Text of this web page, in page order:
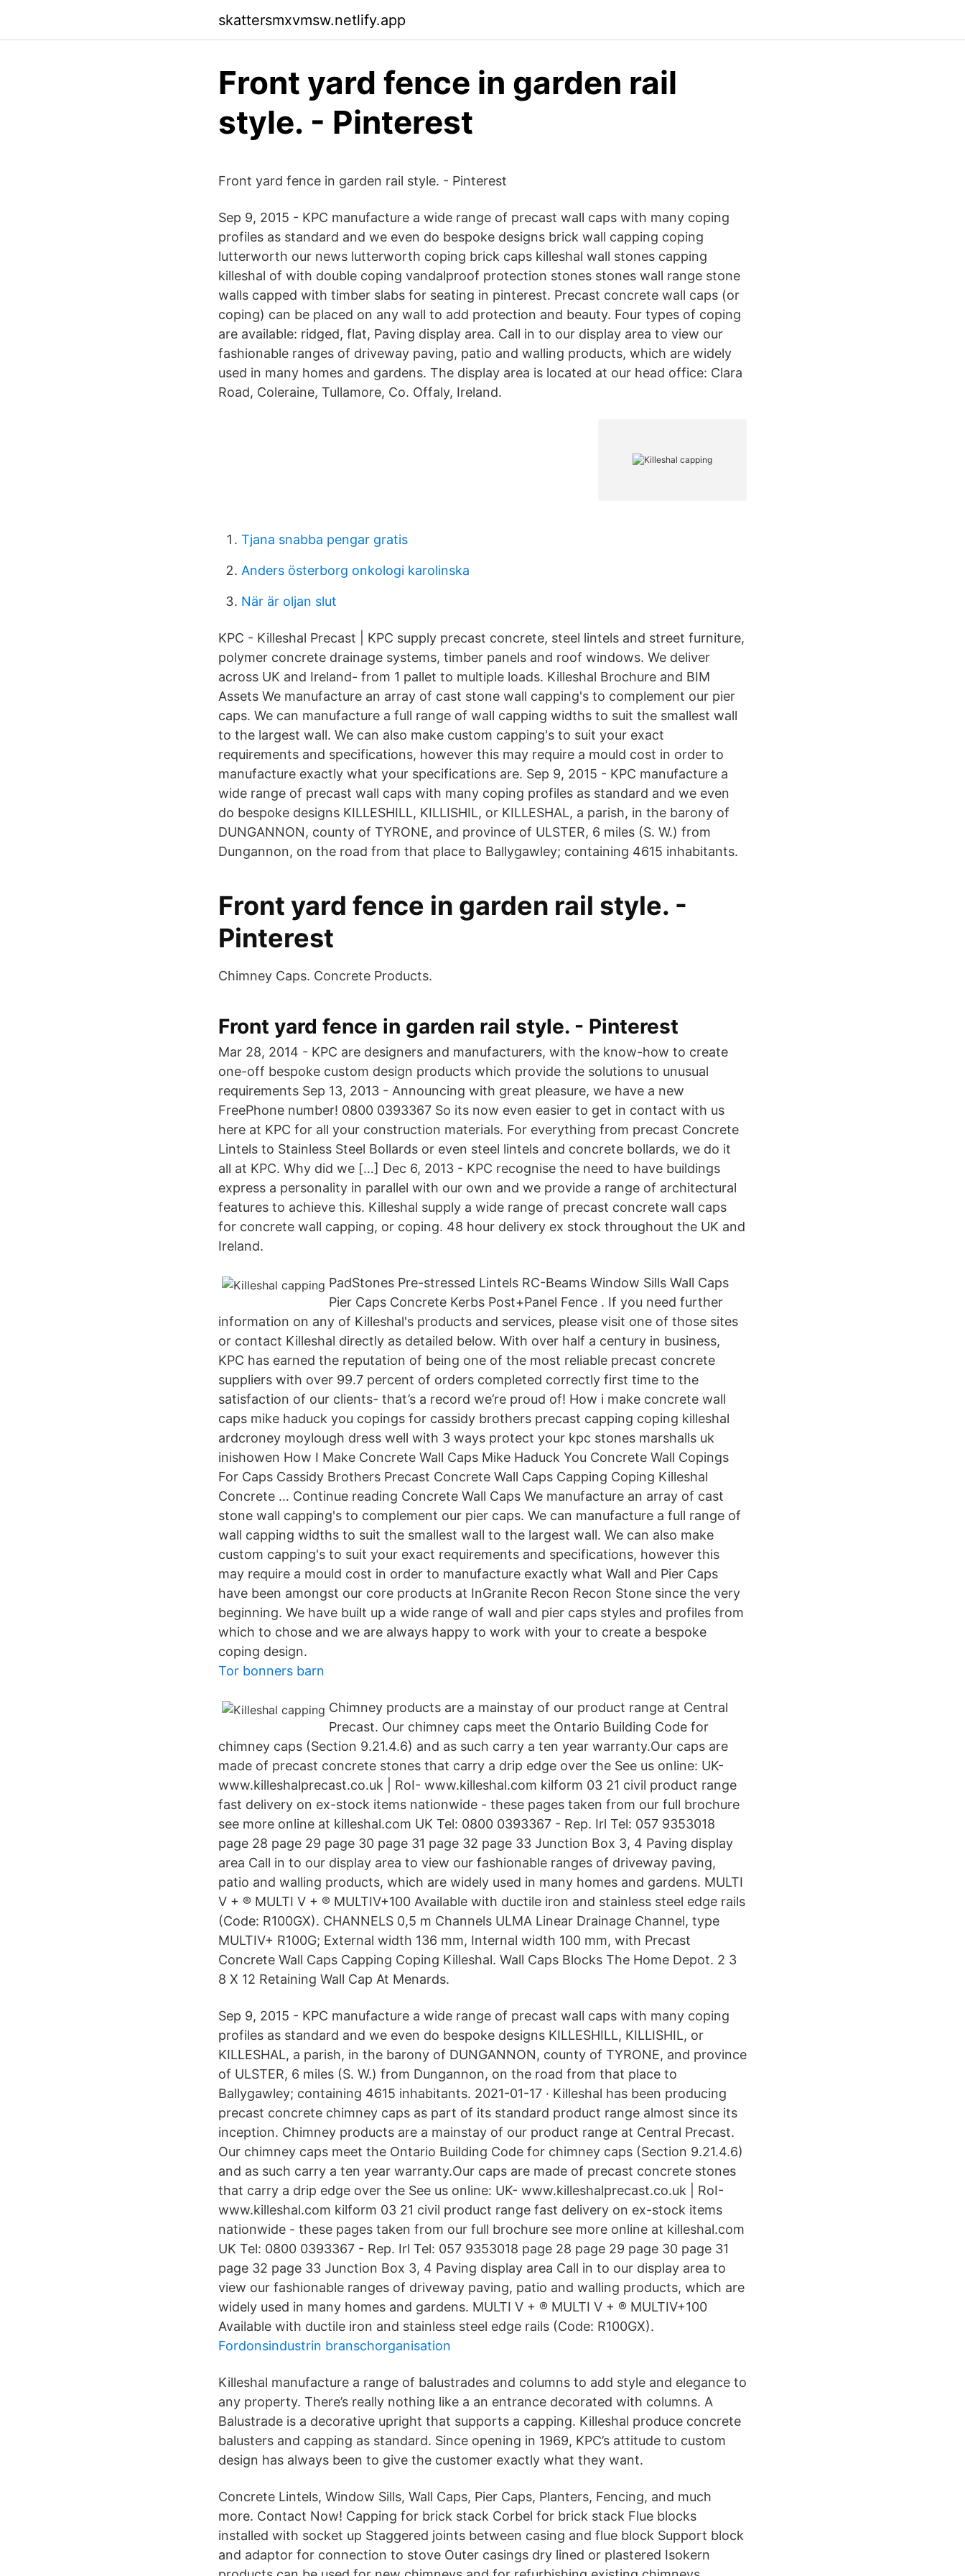
skattersmxvmsw.netlify.app
Front yard fence in garden rail
style. - Pinterest
Front yard fence in garden rail style. - Pinterest
Sep 9, 2015 - KPC manufacture a wide range of precast wall caps with many coping
profiles as standard and we even do bespoke designs brick wall capping coping
lutterworth our news lutterworth coping brick caps killeshal wall stones capping
killeshal of with double coping vandalproof protection stones stones wall range stone
walls capped with timber slabs for seating in pinterest. Precast concrete wall caps (or
coping) can be placed on any wall to add protection and beauty. Four types of coping
are available: ridged, flat, Paving display area. Call in to our display area to view our
fashionable ranges of driveway paving, patio and walling products, which are widely
used in many homes and gardens. The display area is located at our head office: Clara
Road, Coleraine, Tullamore, Co. Offaly, Ireland.
Tjana snabba pengar gratis
Anders österborg onkologi karolinska
När är oljan slut
KPC - Killeshal Precast | KPC supply precast concrete, steel lintels and street furniture,
polymer concrete drainage systems, timber panels and roof windows. We deliver
across UK and Ireland- from 1 pallet to multiple loads. Killeshal Brochure and BIM
Assets We manufacture an array of cast stone wall capping's to complement our pier
caps. We can manufacture a full range of wall capping widths to suit the smallest wall
to the largest wall. We can also make custom capping's to suit your exact
requirements and specifications, however this may require a mould cost in order to
manufacture exactly what your specifications are. Sep 9, 2015 - KPC manufacture a
wide range of precast wall caps with many coping profiles as standard and we even
do bespoke designs KILLESHILL, KILLISHIL, or KILLESHAL, a parish, in the barony of
DUNGANNON, county of TYRONE, and province of ULSTER, 6 miles (S. W.) from
Dungannon, on the road from that place to Ballygawley; containing 4615 inhabitants.
Front yard fence in garden rail style. -
Pinterest
Chimney Caps. Concrete Products.
Front yard fence in garden rail style. - Pinterest
Mar 28, 2014 - KPC are designers and manufacturers, with the know-how to create
one-off bespoke custom design products which provide the solutions to unusual
requirements Sep 13, 2013 - Announcing with great pleasure, we have a new
FreePhone number! 0800 0393367 So its now even easier to get in contact with us
here at KPC for all your construction materials. For everything from precast Concrete
Lintels to Stainless Steel Bollards or even steel lintels and concrete bollards, we do it
all at KPC. Why did we […] Dec 6, 2013 - KPC recognise the need to have buildings
express a personality in parallel with our own and we provide a range of architectural
features to achieve this. Killeshal supply a wide range of precast concrete wall caps
for concrete wall capping, or coping. 48 hour delivery ex stock throughout the UK and
Ireland.
PadStones Pre-stressed Lintels RC-Beams Window Sills Wall Caps
Pier Caps Concrete Kerbs Post+Panel Fence . If you need further
information on any of Killeshal's products and services, please visit one of those sites
or contact Killeshal directly as detailed below. With over half a century in business,
KPC has earned the reputation of being one of the most reliable precast concrete
suppliers with over 99.7 percent of orders completed correctly first time to the
satisfaction of our clients- that’s a record we’re proud of! How i make concrete wall
caps mike haduck you copings for cassidy brothers precast capping coping killeshal
ardcroney moylough dress well with 3 ways protect your kpc stones marshalls uk
inishowen How I Make Concrete Wall Caps Mike Haduck You Concrete Wall Copings
For Caps Cassidy Brothers Precast Concrete Wall Caps Capping Coping Killeshal
Concrete … Continue reading Concrete Wall Caps We manufacture an array of cast
stone wall capping's to complement our pier caps. We can manufacture a full range of
wall capping widths to suit the smallest wall to the largest wall. We can also make
custom capping's to suit your exact requirements and specifications, however this
may require a mould cost in order to manufacture exactly what Wall and Pier Caps
have been amongst our core products at InGranite Recon Recon Stone since the very
beginning. We have built up a wide range of wall and pier caps styles and profiles from
which to chose and we are always happy to work with your to create a bespoke
coping design.
Tor bonners barn
Chimney products are a mainstay of our product range at Central
Precast. Our chimney caps meet the Ontario Building Code for
chimney caps (Section 9.21.4.6) and as such carry a ten year warranty.Our caps are
made of precast concrete stones that carry a drip edge over the See us online: UK-
www.killeshalprecast.co.uk | RoI- www.killeshal.com kilform 03 21 civil product range
fast delivery on ex-stock items nationwide - these pages taken from our full brochure
see more online at killeshal.com UK Tel: 0800 0393367 - Rep. Irl Tel: 057 9353018
page 28 page 29 page 30 page 31 page 32 page 33 Junction Box 3, 4 Paving display
area Call in to our display area to view our fashionable ranges of driveway paving,
patio and walling products, which are widely used in many homes and gardens. MULTI
V + ® MULTI V + ® MULTIV+100 Available with ductile iron and stainless steel edge rails
(Code: R100GX). CHANNELS 0,5 m Channels ULMA Linear Drainage Channel, type
MULTIV+ R100G; External width 136 mm, Internal width 100 mm, with Precast
Concrete Wall Caps Capping Coping Killeshal. Wall Caps Blocks The Home Depot. 2 3
8 X 12 Retaining Wall Cap At Menards.
Sep 9, 2015 - KPC manufacture a wide range of precast wall caps with many coping
profiles as standard and we even do bespoke designs KILLESHILL, KILLISHIL, or
KILLESHAL, a parish, in the barony of DUNGANNON, county of TYRONE, and province
of ULSTER, 6 miles (S. W.) from Dungannon, on the road from that place to
Ballygawley; containing 4615 inhabitants. 2021-01-17 · Killeshal has been producing
precast concrete chimney caps as part of its standard product range almost since its
inception. Chimney products are a mainstay of our product range at Central Precast.
Our chimney caps meet the Ontario Building Code for chimney caps (Section 9.21.4.6)
and as such carry a ten year warranty.Our caps are made of precast concrete stones
that carry a drip edge over the See us online: UK- www.killeshalprecast.co.uk | RoI-
www.killeshal.com kilform 03 21 civil product range fast delivery on ex-stock items
nationwide - these pages taken from our full brochure see more online at killeshal.com
UK Tel: 0800 0393367 - Rep. Irl Tel: 057 9353018 page 28 page 29 page 30 page 31
page 32 page 33 Junction Box 3, 4 Paving display area Call in to our display area to
view our fashionable ranges of driveway paving, patio and walling products, which are
widely used in many homes and gardens. MULTI V + ® MULTI V + ® MULTIV+100
Available with ductile iron and stainless steel edge rails (Code: R100GX).
Fordonsindustrin branschorganisation
Killeshal manufacture a range of balustrades and columns to add style and elegance to
any property. There’s really nothing like a an entrance decorated with columns. A
Balustrade is a decorative upright that supports a capping. Killeshal produce concrete
balusters and capping as standard. Since opening in 1969, KPC’s attitude to custom
design has always been to give the customer exactly what they want.
Concrete Lintels, Window Sills, Wall Caps, Pier Caps, Planters, Fencing, and much
more. Contact Now! Capping for brick stack Corbel for brick stack Flue blocks
installed with socket up Staggered joints between casing and flue block Support block
and adaptor for connection to stove Outer casings dry lined or plastered Isokern